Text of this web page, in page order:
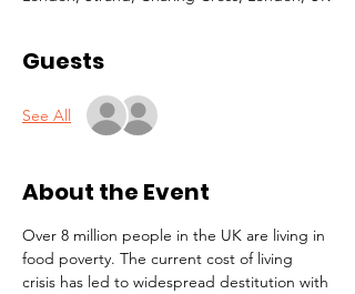
Guests
See All
About the Event
Over 8 million people in the UK are living in
food poverty. The current cost of living
crisis has led to widespread destitution with